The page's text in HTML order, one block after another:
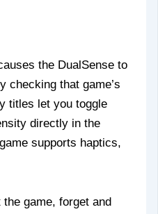
the DualSense to
checking that game’s
titles let you toggle
directly in the
supports haptics,
game, forget and